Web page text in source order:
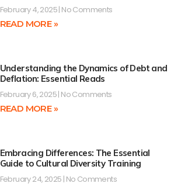
February 4, 2025 No Comments
READ MORE »
Understanding the Dynamics of Debt and
Deflation: Essential Reads
February 6, 2025 No Comments
READ MORE »
Embracing Differences: The Essential
Guide to Cultural Diversity Training
February 24, 2025 No Comments